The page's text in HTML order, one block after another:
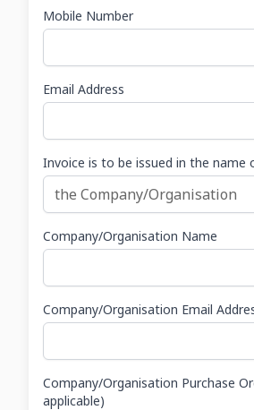
Mobile Number
Email Address
Invoice is to be issued in the name
Company/Organisation Name
Company/Organisation Email
Company/Organisation Purchase
applicable)